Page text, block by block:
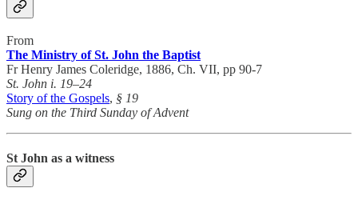
From
The Ministry of St. John the Baptist
Fr Henry James Coleridge, 1886, Ch. VII, pp 90-7
St. John i. 19–24
Story of the Gospels, § 19
Sung on the Third Sunday of Advent
St John as a witness